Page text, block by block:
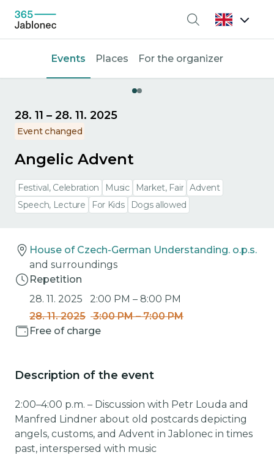
Search
Events Places For the organizer
28. 11 – 28. 11. 2025
Event changed
Angelic Advent
Festival, Celebration Music Market, Fair Advent
Speech, Lecture
For Kids Dogs allowed
House of Czech-German Understanding. o.p.s.
and surroundings
Repetition
28. 11. 2025
2:00 PM – 8:00 PM
28. 11. 2025
3:00 PM – 7:00 PM
Free of charge
Description of the event
2:00–4:00 p.m. – Discussion with Petr Louda and
Manfred Lindner about old postcards depicting
angels, customs, and Advent in Jablonec in times
past, interspersed with music